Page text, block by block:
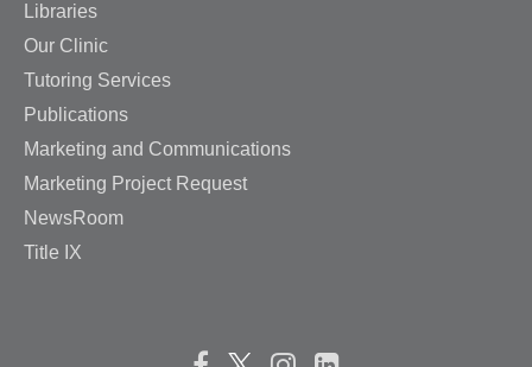
Libraries
Our Clinic
Tutoring Services
Publications
Marketing and Communications
Marketing Project Request
NewsRoom
Title IX